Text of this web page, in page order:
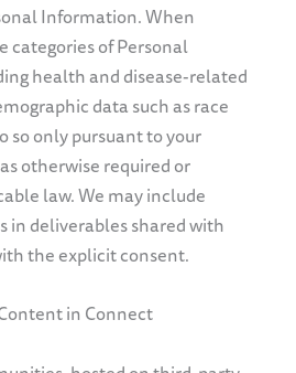
Information. When
categories of Personal
health and disease-related
data such as race
so only pursuant to your
otherwise required or
law. We may include
in deliverables shared with
the explicit consent.
in Connect